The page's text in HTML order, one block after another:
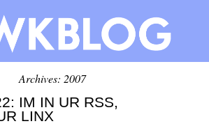
Archives: 2007
IM IN UR RSS,
LINX